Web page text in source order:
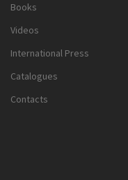
Books
Videos
International Press
Catalogues
Contacts